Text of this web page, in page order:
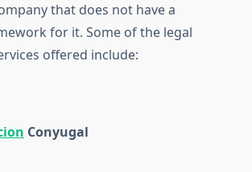
that does not have a
for it. Some of the legal
offered include:
Conyugal